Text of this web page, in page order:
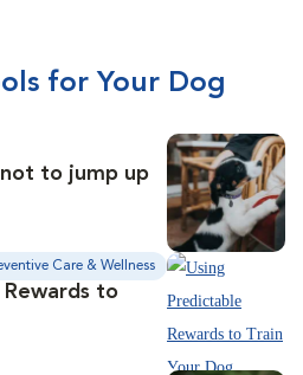
for Your Dog
to jump up
Care & Wellness
to